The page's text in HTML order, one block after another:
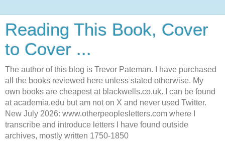
Reading This Book, Cover
to Cover ...
The author of this blog is Trevor Pateman. I have purchased
all the books reviewed here unless stated otherwise. My
own books are cheapest at blackwells.co.uk. I can be found
at academia.edu but am not on X and never used Twitter.
New July 2026: www.otherpeoplesletters.com where I
transcribe and introduce letters I have found outside
archives, mostly written 1750-1850